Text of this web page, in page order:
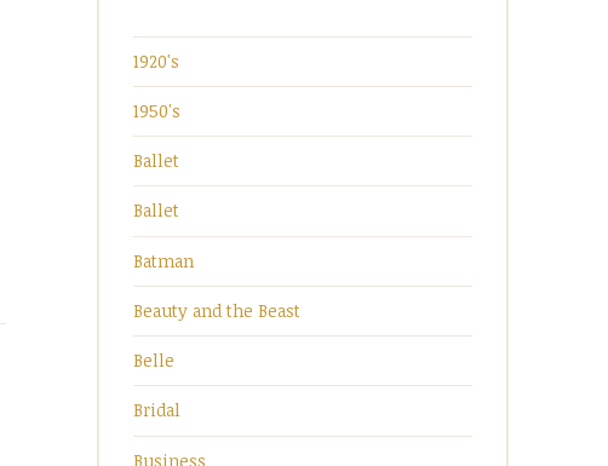
1920's
1950's
Ballet
Ballet
Batman
Beauty and the Beast
Belle
Bridal
Business